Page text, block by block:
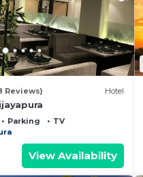
Reviews) Hotel
Parking
TV
View Availability